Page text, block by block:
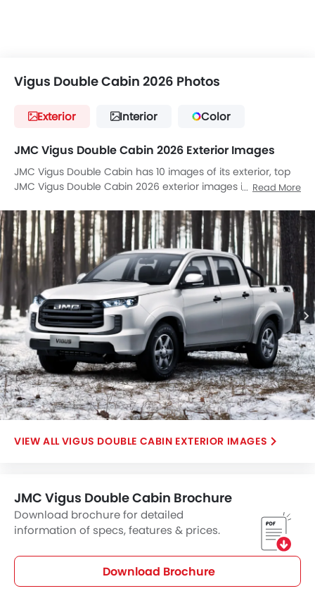
Vigus Double Cabin 2026 Photos
Exterior Interior Color
JMC Vigus Double Cabin 2026 Exterior Images
JMC Vigus Double Cabin has 10 images of its exterior, top
JMC Vigus Double Cabin 2026 exterior images include
Headlight, Tail Light, Wheel, Front Fog Lamp, Door Handle,
Grille View, Drivers Side Mirror Front Angle.
Read More
VIGUS DOUBLE CABIN EXTERIOR IMAGES
JMC Vigus Double Cabin Brochure
Download brochure for detailed
information of specs, features & prices.
Download Brochure